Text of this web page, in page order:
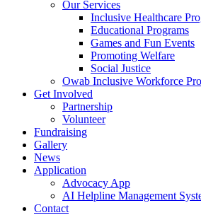
Our Services
Inclusive Healthcare
Educational Programs
Games and Fun Events
Promoting Welfare
Social Justice
Owab Inclusive Workforce
Get Involved
Partnership
Volunteer
Fundraising
Gallery
News
Application
Advocacy App
AI Helpline Management
Contact